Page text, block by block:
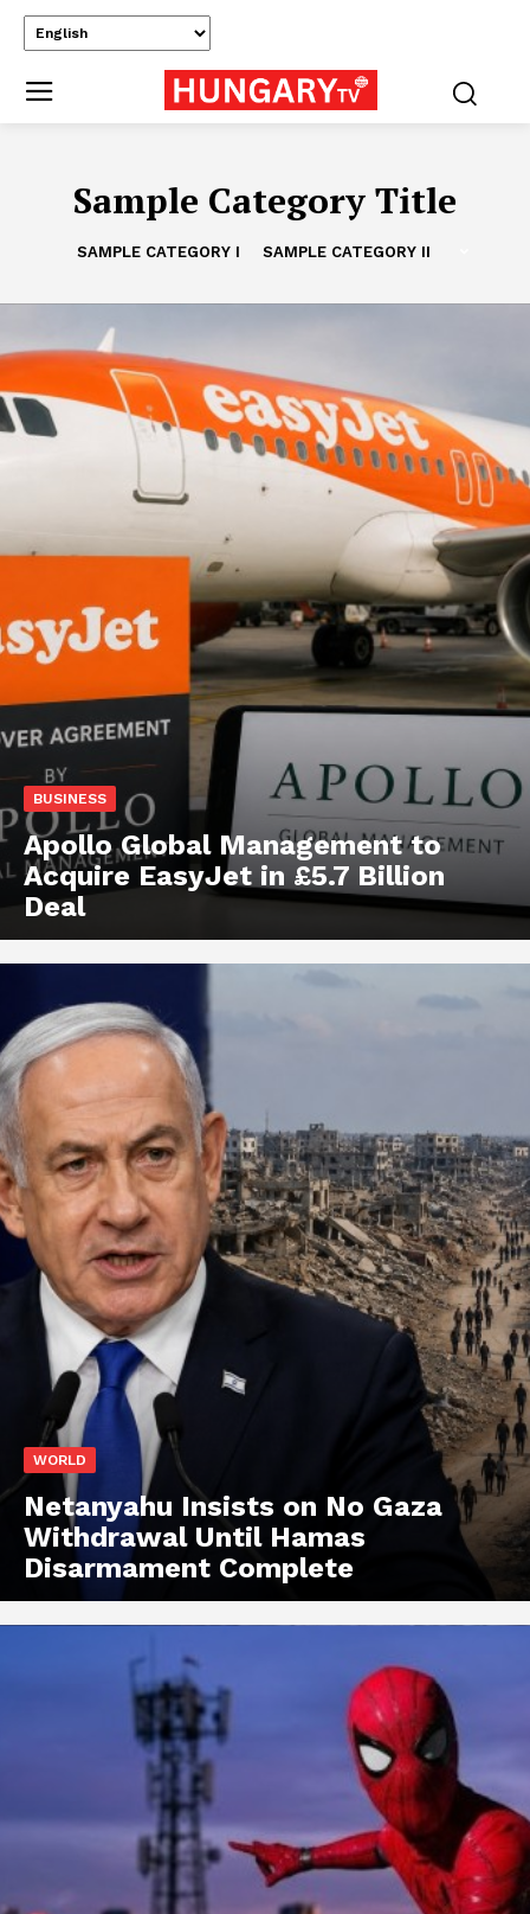
Sample Category Title
SAMPLE CATEGORY I SAMPLE CATEGORY II
BUSINESS
Apollo Global Management to
Acquire EasyJet in £5.7 Billion
Deal
WORLD
Netanyahu Insists on No Gaza
Withdrawal Until Hamas
Disarmament Complete